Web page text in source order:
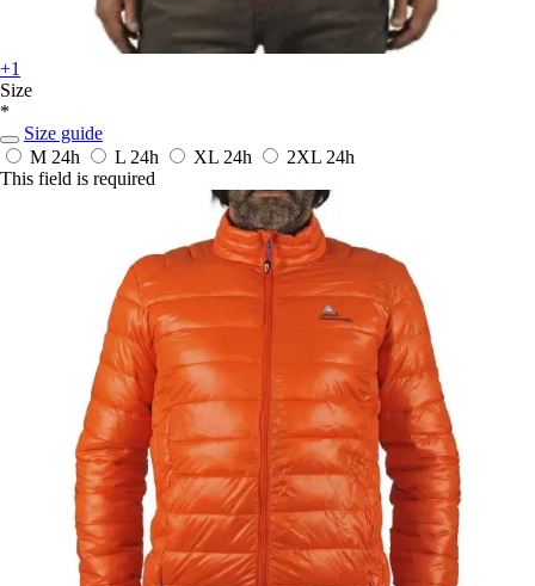
+1
Size
*
Size guide
M 24h L 24h XL 24h 2XL 24h
This field is required